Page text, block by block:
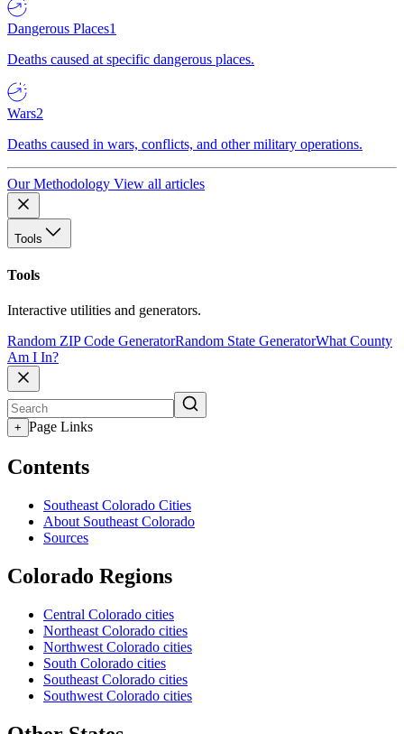
Dangerous Places1
Deaths caused at specific dangerous places.
Wars2
Deaths caused in wars, conflicts, and other military operations.
Our Methodology View all articles
Tools
Tools
Interactive utilities and generators.
Random ZIP Code GeneratorRandom State GeneratorWhat County
Am I In?
+ Page Links
Contents
Southeast Colorado Cities
About Southeast Colorado
Sources
Colorado Regions
Central Colorado cities
Northeast Colorado cities
Northwest Colorado cities
South Colorado cities
Southeast Colorado cities
Southwest Colorado cities